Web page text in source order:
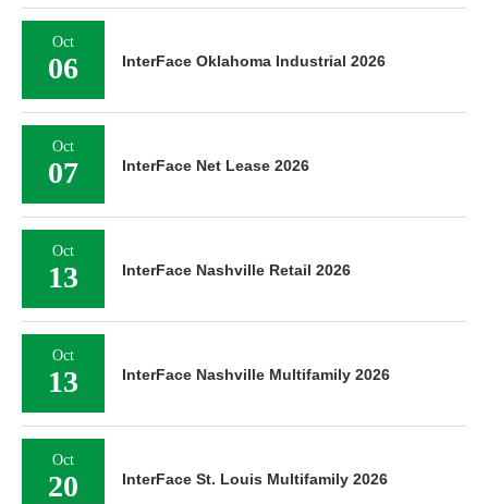
Oct
06 InterFace Oklahoma Industrial 2026
Oct
07 InterFace Net Lease 2026
Oct
13 InterFace Nashville Retail 2026
Oct
13 InterFace Nashville Multifamily 2026
Oct
20 InterFace St. Louis Multifamily 2026